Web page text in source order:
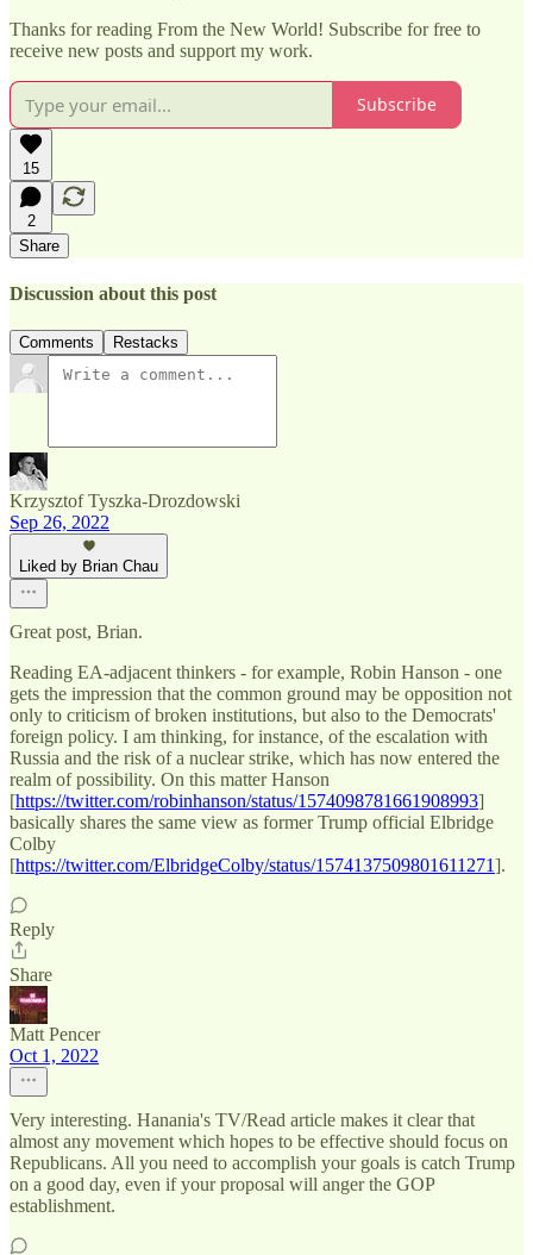
Thanks for reading From the New World! Subscribe for free to
receive new posts and support my work.
Subscribe
15
2
Share
Discussion about this post
Comments Restacks
Krzysztof Tyszka-Drozdowski
Sep 26, 2022
Liked by Brian Chau
Great post, Brian.
Reading EA-adjacent thinkers - for example, Robin Hanson - one
gets the impression that the common ground may be opposition not
only to criticism of broken institutions, but also to the Democrats'
foreign policy. I am thinking, for instance, of the escalation with
Russia and the risk of a nuclear strike, which has now entered the
realm of possibility. On this matter Hanson
[https://twitter.com/robinhanson/status/1574098781661908993]
basically shares the same view as former Trump official Elbridge
Colby
[https://twitter.com/ElbridgeColby/status/1574137509801611271].
Reply
Share
Matt Pencer
Oct 1, 2022
Very interesting. Hanania's TV/Read article makes it clear that
almost any movement which hopes to be effective should focus on
Republicans. All you need to accomplish your goals is catch Trump
on a good day, even if your proposal will anger the GOP
establishment.